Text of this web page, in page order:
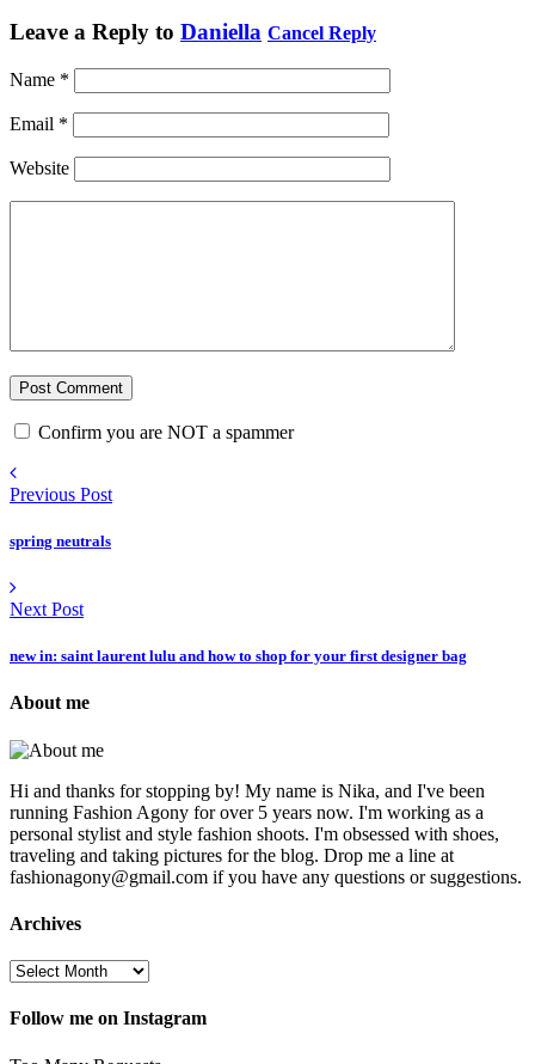
Leave a Reply to Daniella Cancel Reply
Name *
Email *
Website
Confirm you are NOT a spammer
Previous Post
spring neutrals
Next Post
new in: saint laurent lulu and how to shop for your first designer bag
About me
Hi and thanks for stopping by! My name is Nika, and I've been
running Fashion Agony for over 5 years now. I'm working as a
personal stylist and style fashion shoots. I'm obsessed with shoes,
traveling and taking pictures for the blog. Drop me a line at
fashionagony@gmail.com if you have any questions or suggestions.
Archives
Follow me on Instagram